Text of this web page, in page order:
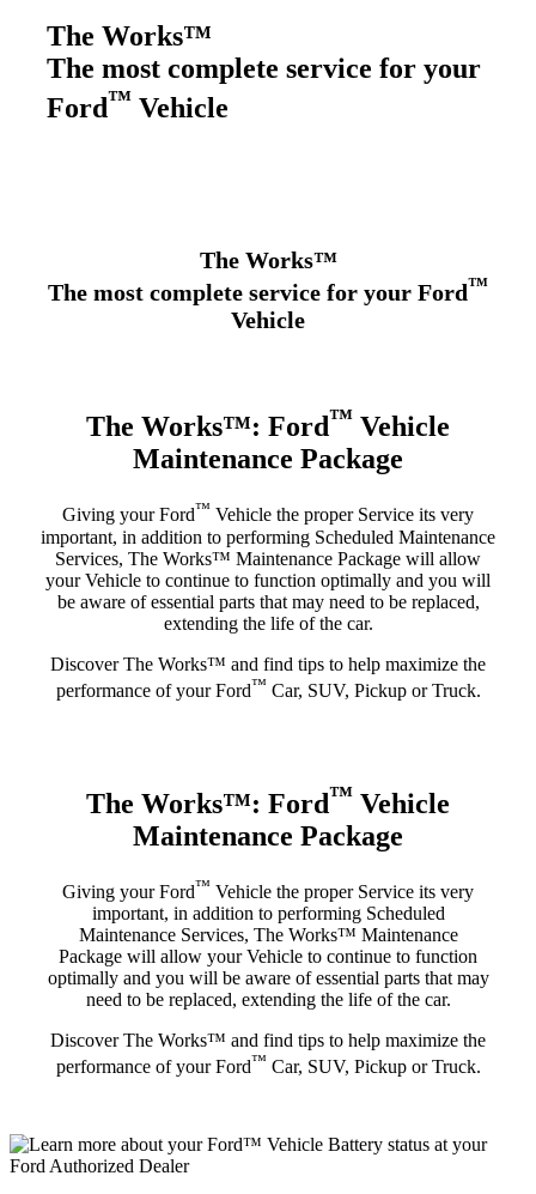
The Works™
The most complete service for your
Ford™ Vehicle
The Works™
The most complete service for your Ford™
Vehicle
The Works™: Ford™ Vehicle
Maintenance Package
Giving your Ford™ Vehicle the proper Service its very
important, in addition to performing Scheduled Maintenance
Services, The Works™ Maintenance Package will allow
your Vehicle to continue to function optimally and you will
be aware of essential parts that may need to be replaced,
extending the life of the car.
Discover The Works™ and find tips to help maximize the
performance of your Ford™ Car, SUV, Pickup or Truck.
The Works™: Ford™ Vehicle
Maintenance Package
Giving your Ford™ Vehicle the proper Service its very
important, in addition to performing Scheduled
Maintenance Services, The Works™ Maintenance
Package will allow your Vehicle to continue to function
optimally and you will be aware of essential parts that may
need to be replaced, extending the life of the car.
Discover The Works™ and find tips to help maximize the
performance of your Ford™ Car, SUV, Pickup or Truck.